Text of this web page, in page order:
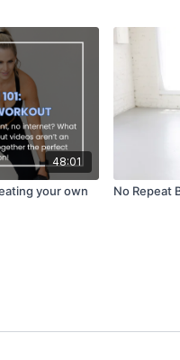
48:01
your own
No Repeat